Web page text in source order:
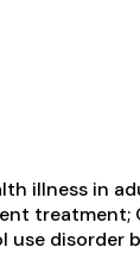
illness in
disorder